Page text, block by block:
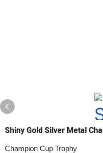
Shiny Gold Silver Metal
Champion Cup Trophy